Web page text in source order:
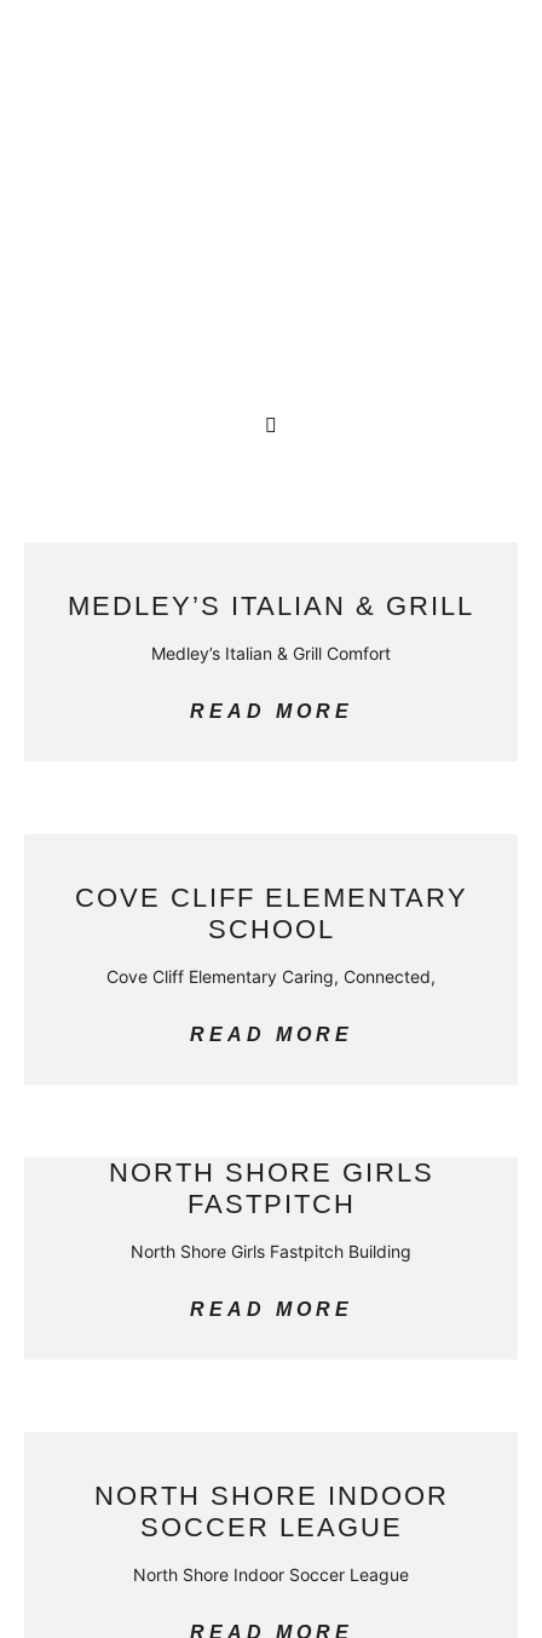
MEDLEY’S ITALIAN & GRILL
Medley’s Italian & Grill Comfort
READ MORE
COVE CLIFF ELEMENTARY
SCHOOL
Cove Cliff Elementary Caring, Connected,
READ MORE
NORTH SHORE GIRLS
FASTPITCH
North Shore Girls Fastpitch Building
READ MORE
NORTH SHORE INDOOR
SOCCER LEAGUE
North Shore Indoor Soccer League
READ MORE